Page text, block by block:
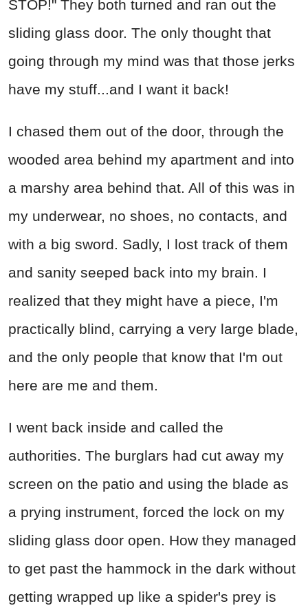
STOP!" They both turned and ran out the
sliding glass door. The only thought that
going through my mind was that those jerks
have my stuff...and I want it back!
I chased them out of the door, through the
wooded area behind my apartment and into
a marshy area behind that. All of this was in
my underwear, no shoes, no contacts, and
with a big sword. Sadly, I lost track of them
and sanity seeped back into my brain. I
realized that they might have a piece, I'm
practically blind, carrying a very large blade,
and the only people that know that I'm out
here are me and them.
I went back inside and called the
authorities. The burglars had cut away my
screen on the patio and using the blade as
a prying instrument, forced the lock on my
sliding glass door open. How they managed
to get past the hammock in the dark without
getting wrapped up like a spider's prey is